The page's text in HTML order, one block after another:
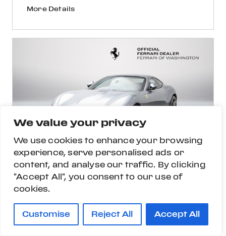
We value your privacy
We use cookies to enhance your browsing
experience, serve personalised ads or
content, and analyse our traffic. By clicking
"Accept All", you consent to our use of
cookies.
Customise Reject All Accept All
More Details